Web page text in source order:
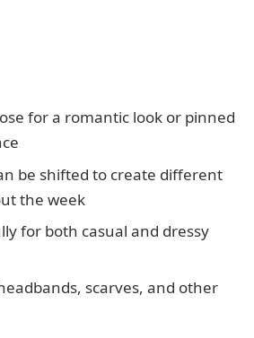
for a romantic look or pinned
be shifted to create different
the week
for both casual and dressy
scarves, and other